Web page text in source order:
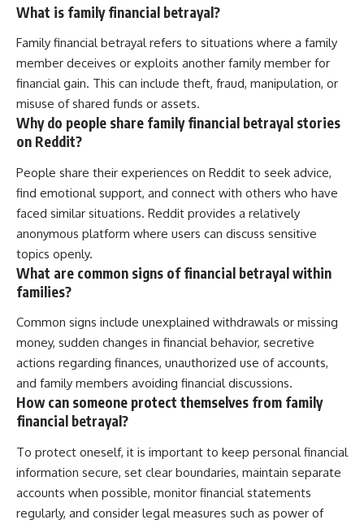
What is family financial betrayal?
Family financial betrayal refers to situations where a family
member deceives or exploits another family member for
financial gain. This can include theft, fraud, manipulation, or
misuse of shared funds or assets.
Why do people share family financial betrayal stories
on Reddit?
People share their experiences on Reddit to seek advice,
find emotional support, and connect with others who have
faced similar situations. Reddit provides a relatively
anonymous platform where users can discuss sensitive
topics openly.
What are common signs of financial betrayal within
families?
Common signs include unexplained withdrawals or missing
money, sudden changes in financial behavior, secretive
actions regarding finances, unauthorized use of accounts,
and family members avoiding financial discussions.
How can someone protect themselves from family
financial betrayal?
To protect oneself, it is important to keep personal financial
information secure, set clear boundaries, maintain separate
accounts when possible, monitor financial statements
regularly, and consider legal measures such as power of